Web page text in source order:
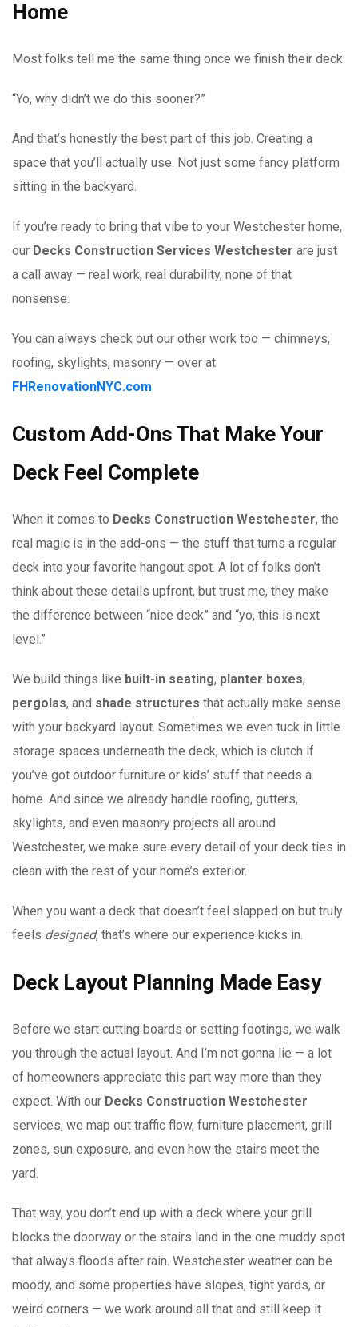
Home
Most folks tell me the same thing once we finish their deck:
“Yo, why didn’t we do this sooner?”
And that’s honestly the best part of this job. Creating a
space that you’ll actually use. Not just some fancy platform
sitting in the backyard.
If you’re ready to bring that vibe to your Westchester home,
our Decks Construction Services Westchester are just
a call away — real work, real durability, none of that
nonsense.
You can always check out our other work too — chimneys,
roofing, skylights, masonry — over at
FHRenovationNYC.com.
Custom Add-Ons That Make Your
Deck Feel Complete
When it comes to Decks Construction Westchester, the
real magic is in the add-ons — the stuff that turns a regular
deck into your favorite hangout spot. A lot of folks don’t
think about these details upfront, but trust me, they make
the difference between “nice deck” and “yo, this is next
level.”
We build things like built-in seating, planter boxes,
pergolas, and shade structures that actually make sense
with your backyard layout. Sometimes we even tuck in little
storage spaces underneath the deck, which is clutch if
you’ve got outdoor furniture or kids’ stuff that needs a
home. And since we already handle roofing, gutters,
skylights, and even masonry projects all around
Westchester, we make sure every detail of your deck ties in
clean with the rest of your home’s exterior.
When you want a deck that doesn’t feel slapped on but truly
feels designed, that’s where our experience kicks in.
Deck Layout Planning Made Easy
Before we start cutting boards or setting footings, we walk
you through the actual layout. And I’m not gonna lie — a lot
of homeowners appreciate this part way more than they
expect. With our Decks Construction Westchester
services, we map out traffic flow, furniture placement, grill
zones, sun exposure, and even how the stairs meet the
yard.
That way, you don’t end up with a deck where your grill
blocks the doorway or the stairs land in the one muddy spot
that always floods after rain. Westchester weather can be
moody, and some properties have slopes, tight yards, or
weird corners — we work around all that and still keep it